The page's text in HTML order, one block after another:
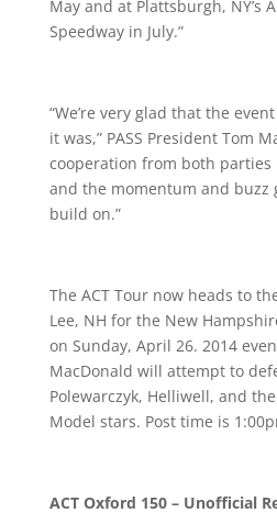
May and at Plattsburgh, NY’s
Speedway in July.”
“We’re very glad that the
it was,” PASS President Tom
cooperation from both parties
and the momentum and buzz
build on.”
The ACT Tour now heads to
Lee, NH for the New
on Sunday, April 26. 2014
MacDonald will attempt to
Polewarczyk, Helliwell, and
Model stars. Post time is
ACT Oxford 150 – Unofficial